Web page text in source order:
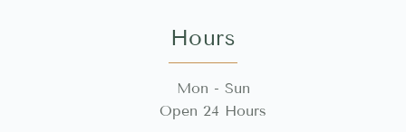
Hours
Mon - Sun
Open 24 Hours